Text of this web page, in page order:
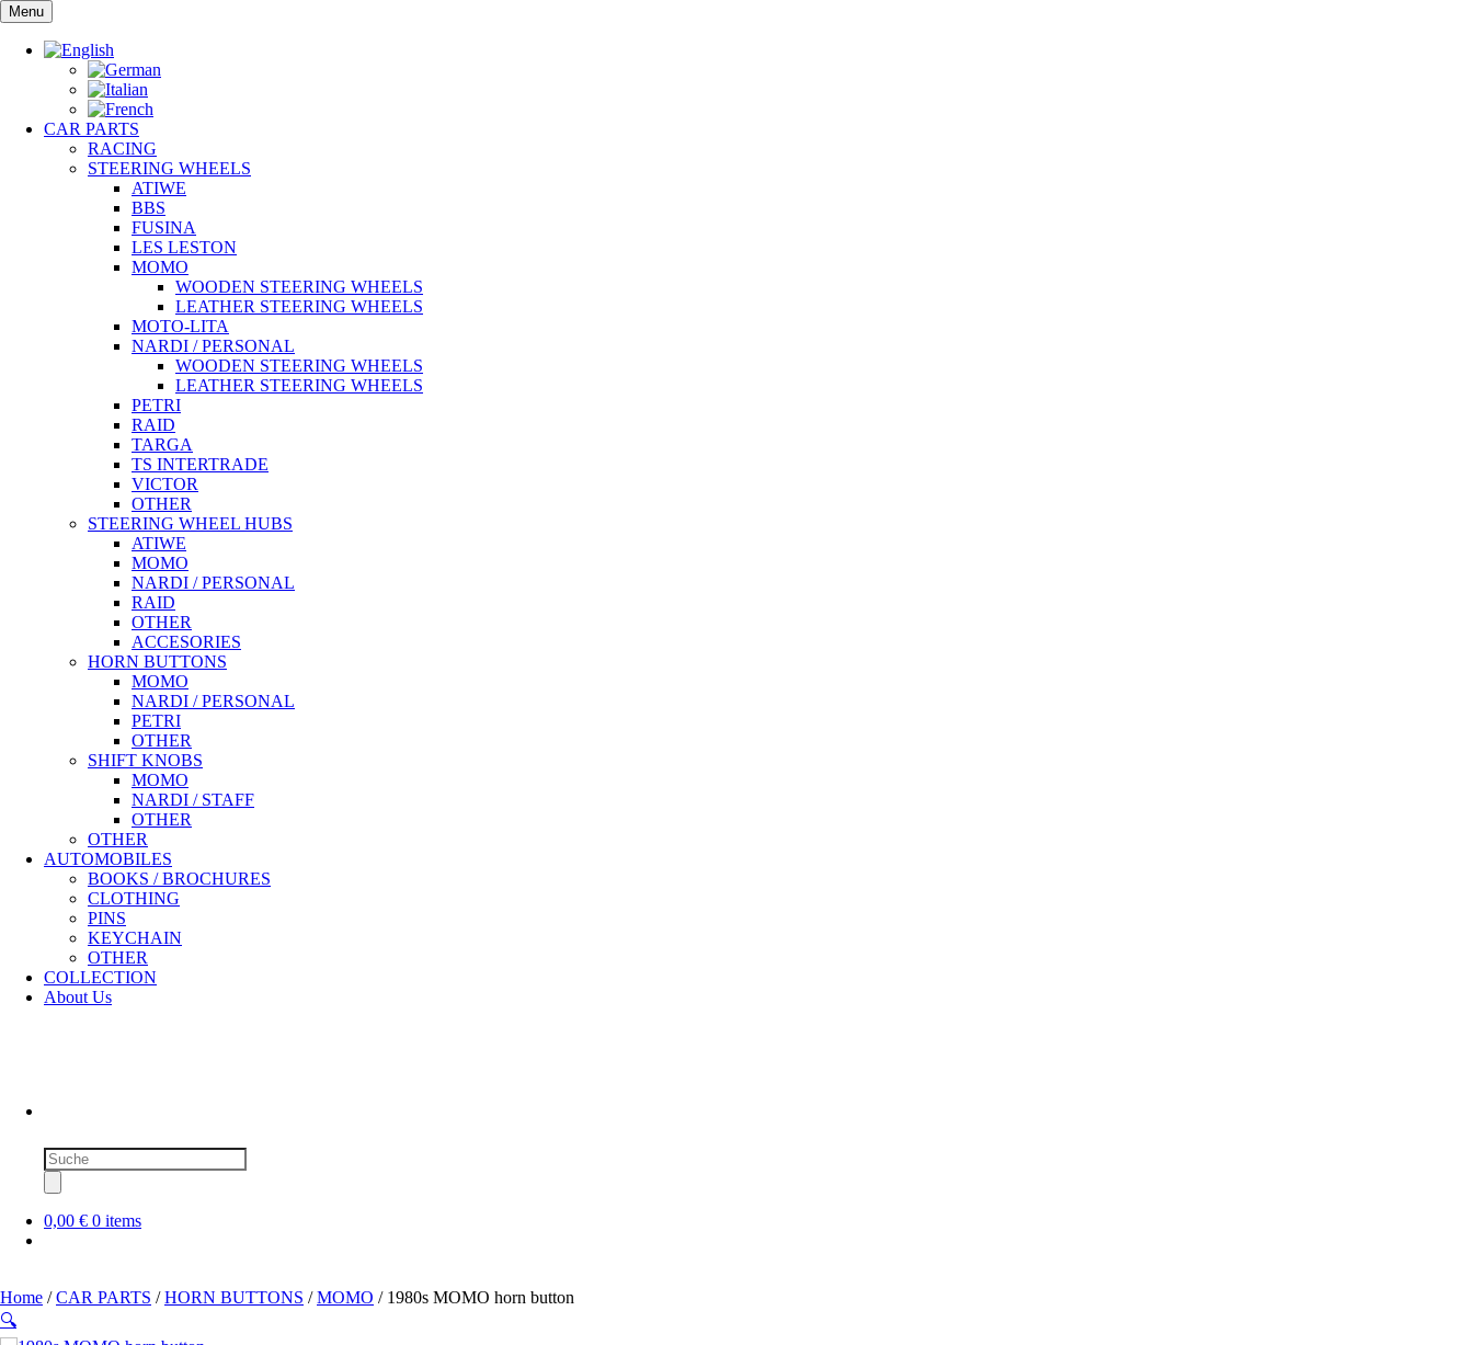
Skip
to
content
Menu
CAR PARTS
RACING
STEERING WHEELS
ATIWE
BBS
FUSINA
LES LESTON
MOMO
WOODEN STEERING WHEELS
LEATHER STEERING WHEELS
MOTO-LITA
NARDI / PERSONAL
WOODEN STEERING WHEELS
LEATHER STEERING WHEELS
PETRI
RAID
TARGA
TS INTERTRADE
VICTOR
OTHER
STEERING WHEEL HUBS
ATIWE
MOMO
NARDI / PERSONAL
RAID
OTHER
ACCESORIES
HORN BUTTONS
MOMO
NARDI / PERSONAL
PETRI
OTHER
SHIFT KNOBS
MOMO
NARDI / STAFF
OTHER
OTHER
AUTOMOBILES
BOOKS / BROCHURES
CLOTHING
PINS
KEYCHAIN
OTHER
COLLECTION
About Us
Products
search
0,00 € 0 items
Home /CAR PARTS /HORN BUTTONS /MOMO / 1980s MOMO horn button
🔍